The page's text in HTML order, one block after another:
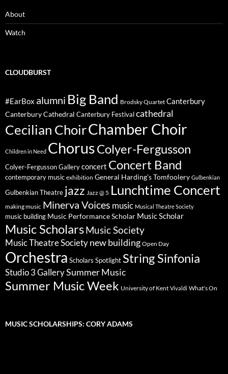
About
Watch
CLOUDBURST
#EarBox alumni Big Band Brodsky Quartet Canterbury
Canterbury Cathedral Canterbury Festival cathedral
Cecilian ChoirChamber Choir
Children in Need ChorusColyer-Fergusson
Colyer-Fergusson Gallery concert Concert Band
contemporary music exhibition General Harding's Tomfoolery Gulbenkian
Gulbenkian Theatre jazz Jazz @ 5 Lunchtime Concert
making music Minerva Voices music Musical Theatre Society
music building Music Performance Scholar Music Scholar
Music ScholarsMusic Society
Music Theatre Society new building Open Day
Orchestra Scholars Spotlight String Sinfonia
Studio 3 GallerySummer Music
Summer Music Week University of Kent Vivaldi What's On
MUSIC SCHOLARSHIPS: CORY ADAMS